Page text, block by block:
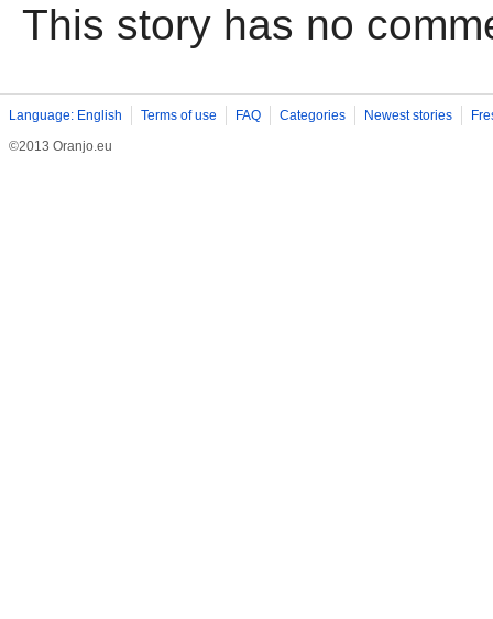
This story has no
Language: English Terms of use FAQ Categories Newest stories
©2013 Oranjo.eu